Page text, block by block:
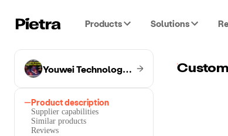
Products Solutions
Youwei Technology Co.
Product description
Supplier capabilities
Similar products
Reviews